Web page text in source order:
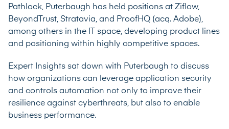
Pathlock, Puterbaugh has held positions at Ziflow,
BeyondTrust, Stratavia, and ProofHQ (acq. Adobe),
among others in the IT space, developing product lines
and positioning within highly competitive spaces.
Expert Insights sat down with Puterbaugh to discuss
how organizations can leverage application security
and controls automation not only to improve their
resilience against cyberthreats, but also to enable
business performance.